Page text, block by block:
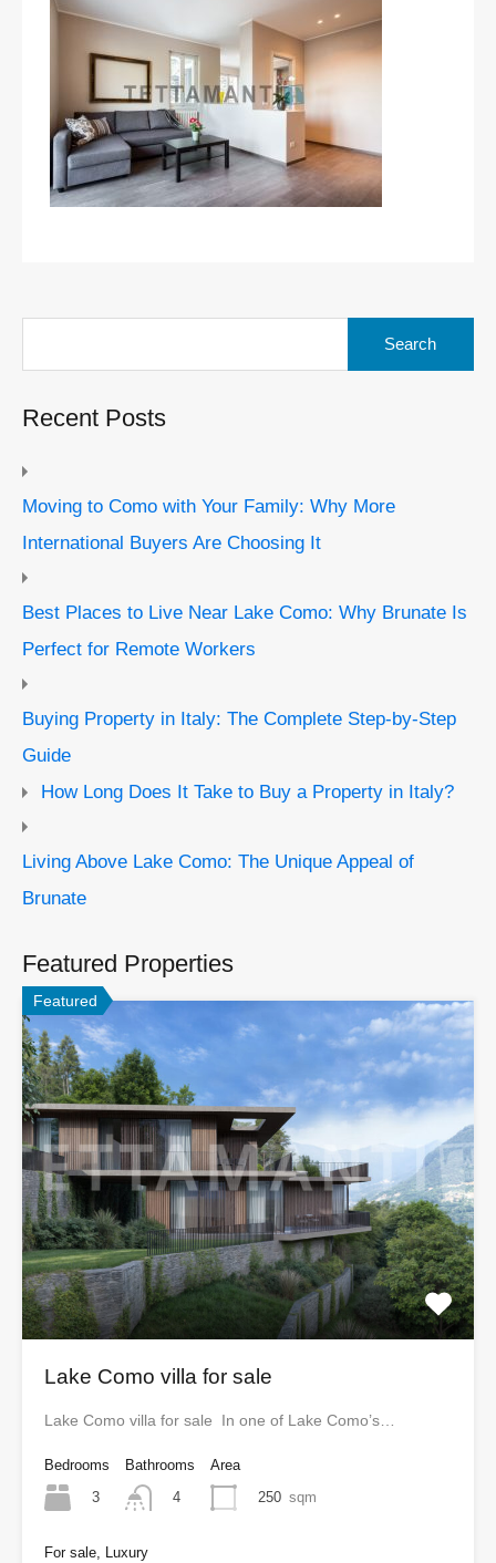
Recent Posts
Moving to Como with Your Family: Why More
International Buyers Are Choosing It
Best Places to Live Near Lake Como: Why Brunate Is
Perfect for Remote Workers
Buying Property in Italy: The Complete Step-by-Step
Guide
How Long Does It Take to Buy a Property in Italy?
Living Above Lake Como: The Unique Appeal of
Brunate
Featured Properties
Featured
Lake Como villa for sale
Lake Como villa for sale In one of Lake Como’s…
Bedrooms
3
Bathrooms
4
Area
250 sqm
For sale, Luxury